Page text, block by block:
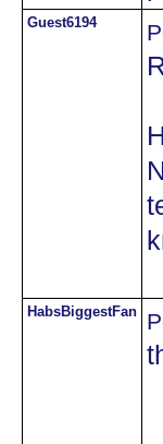
Guest6194
HabsBiggestFan